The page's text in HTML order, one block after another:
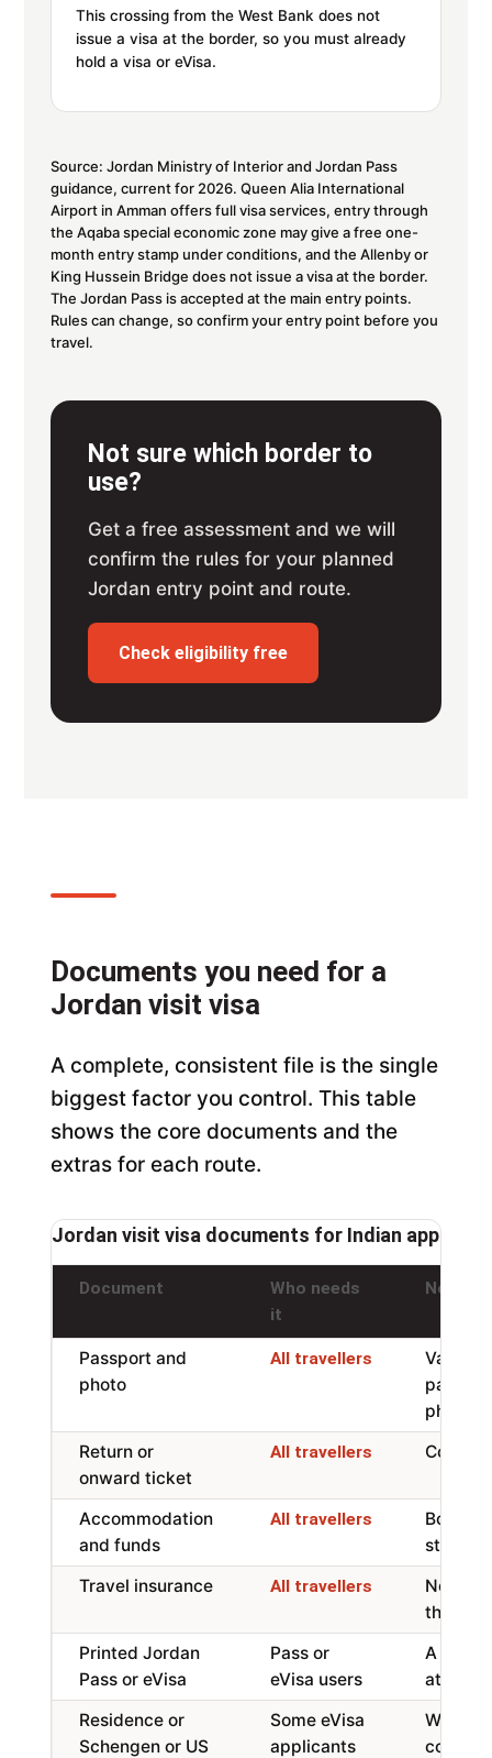
This crossing from the West Bank does not
issue a visa at the border, so you must already
hold a visa or eVisa.
Source: Jordan Ministry of Interior and Jordan Pass
guidance, current for 2026. Queen Alia International
Airport in Amman offers full visa services, entry through
the Aqaba special economic zone may give a free one-
month entry stamp under conditions, and the Allenby or
King Hussein Bridge does not issue a visa at the border.
The Jordan Pass is accepted at the main entry points.
Rules can change, so confirm your entry point before you
travel.
Not sure which border to
use?
Get a free assessment and we will
confirm the rules for your planned
Jordan entry point and route.
Check eligibility free
Documents you need for a
Jordan visit visa
A complete, consistent file is the single
biggest factor you control. This table
shows the core documents and the
extras for each route.
Jordan visit visa documents for Indian
Document
Who needs
it
Notes
Passport and
photo
All travellers
Valid 6
page,
photo
Return or
onward ticket
All travellers
Accommodation
and funds
All travellers
Travel insurance
All travellers
Now
the stay
Printed Jordan
Pass or eVisa
Pass or
eVisa users
A
at the
Residence or
Schengen or US
Some eVisa
applicants
Where